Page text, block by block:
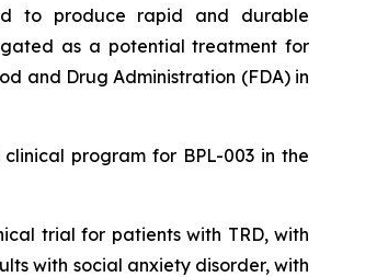
to produce rapid and durable
as a potential treatment for
and Drug Administration (FDA) in
program for BPL-003 in the
trial for patients with TRD, with
with social anxiety disorder, with